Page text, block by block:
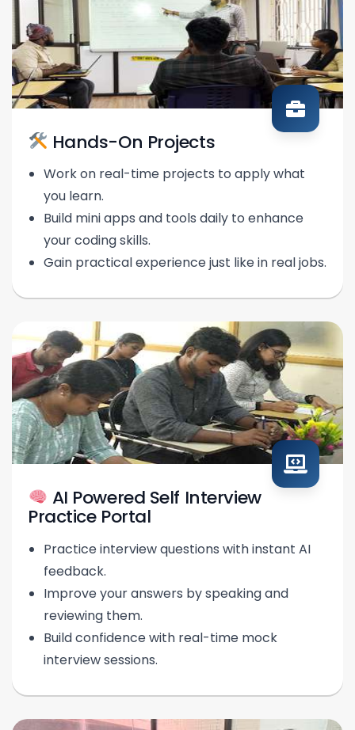
Hands-On Projects
Work on real-time projects to apply what
you learn.
Build mini apps and tools daily to enhance
your coding skills.
Gain practical experience just like in real jobs.
AI Powered Self Interview
Practice Portal
Practice interview questions with instant AI
feedback.
Improve your answers by speaking and
reviewing them.
Build confidence with real-time mock
interview sessions.